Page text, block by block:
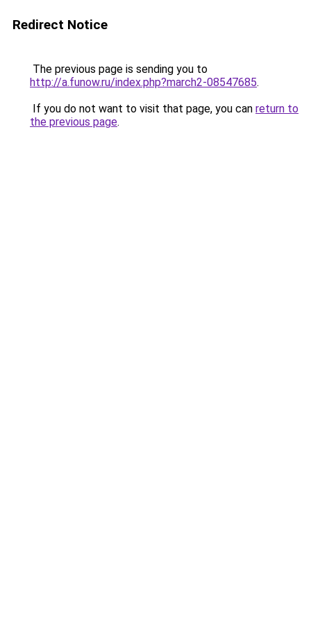
Redirect Notice
The previous page is sending you to
http://a.funow.ru/index.php?march2-08547685.
If you do not want to visit that page, you can return to
the previous page.